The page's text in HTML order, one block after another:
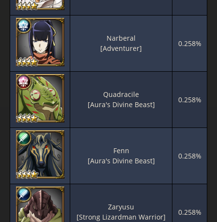
Narberal
[Adventurer]
0.258%
Quadracile
[Aura's Divine Beast]
0.258%
Fenn
[Aura's Divine Beast]
0.258%
Zaryusu
[Strong Lizardman Warrior]
0.258%